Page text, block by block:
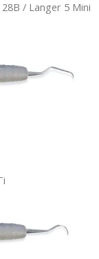
/ Langer 5 Mini